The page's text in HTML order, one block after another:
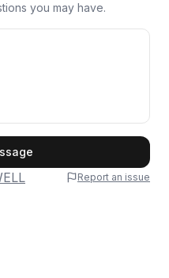
you may have.
Report an issue